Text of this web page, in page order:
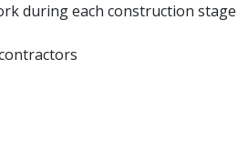
during each construction stage